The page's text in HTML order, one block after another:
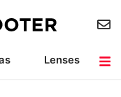
Lenses